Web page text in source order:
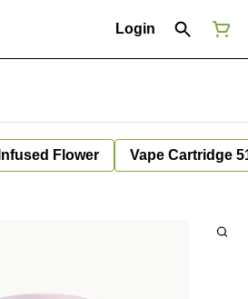
Login
Infused Flower Vape Cartridge